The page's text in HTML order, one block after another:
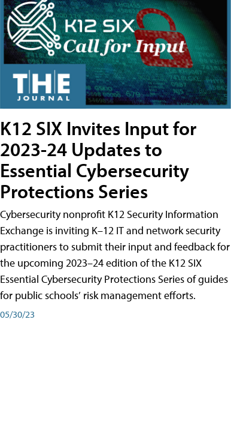
K12 SIX Invites Input for
2023-24 Updates to
Essential Cybersecurity
Protections Series
Cybersecurity nonprofit K12 Security Information
Exchange is inviting K–12 IT and network security
practitioners to submit their input and feedback for
the upcoming 2023–24 edition of the K12 SIX
Essential Cybersecurity Protections Series of guides
for public schools’ risk management efforts.
05/30/23